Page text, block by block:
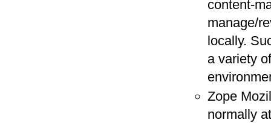
content-
manage/
locally.
a variety
Zope
normally